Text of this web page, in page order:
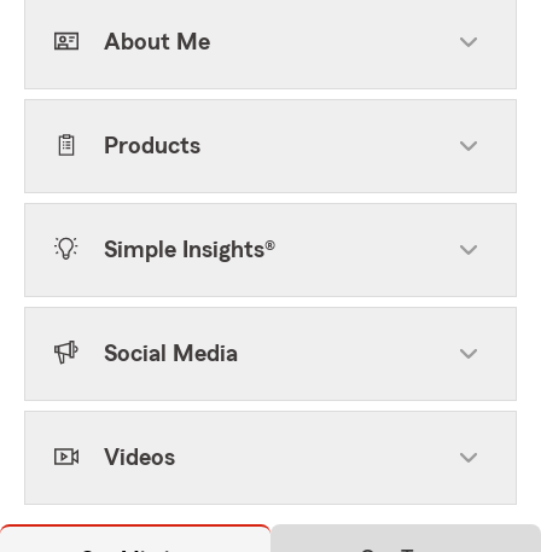
About Me
Products
Simple Insights®
Social Media
Videos